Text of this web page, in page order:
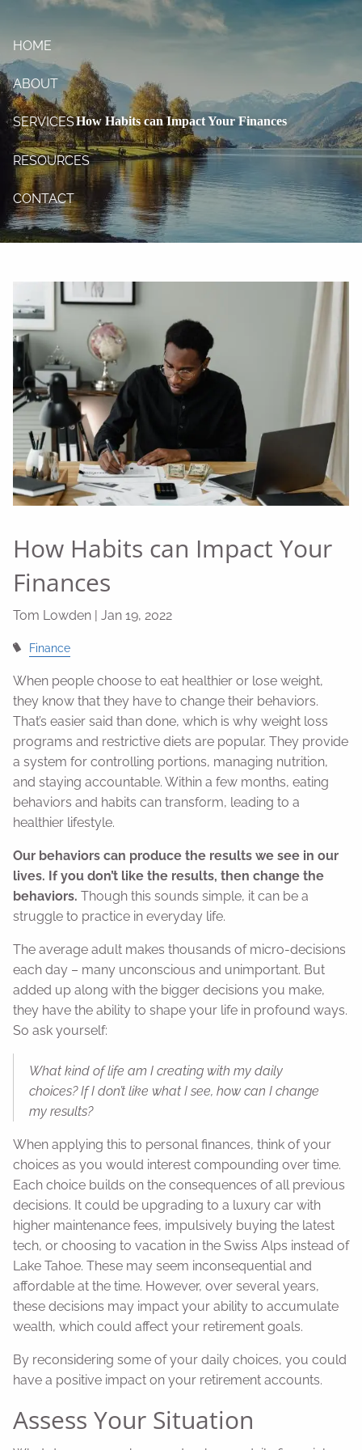
Skip to main content
HOME
ABOUT
SERVICES
RESOURCES
CONTACT
How Habits can Impact Your Finances
How Habits can Impact Your
Finances
Tom Lowden | Jan 19, 2022
Finance
When people choose to eat healthier or lose weight,
they know that they have to change their behaviors.
That’s easier said than done, which is why weight loss
programs and restrictive diets are popular. They provide
a system for controlling portions, managing nutrition,
and staying accountable. Within a few months, eating
behaviors and habits can transform, leading to a
healthier lifestyle.
Our behaviors can produce the results we see in our
lives. If you don’t like the results, then change the
behaviors. Though this sounds simple, it can be a
struggle to practice in everyday life.
The average adult makes thousands of micro-decisions
each day – many unconscious and unimportant. But
added up along with the bigger decisions you make,
they have the ability to shape your life in profound ways.
So ask yourself:
What kind of life am I creating with my daily
choices? If I don’t like what I see, how can I change
my results?
When applying this to personal finances, think of your
choices as you would interest compounding over time.
Each choice builds on the consequences of all previous
decisions. It could be upgrading to a luxury car with
higher maintenance fees, impulsively buying the latest
tech, or choosing to vacation in the Swiss Alps instead of
Lake Tahoe. These may seem inconsequential and
affordable at the time. However, over several years,
these decisions may impact your ability to accumulate
wealth, which could affect your retirement goals.
By reconsidering some of your daily choices, you could
have a positive impact on your retirement accounts.
Assess Your Situation